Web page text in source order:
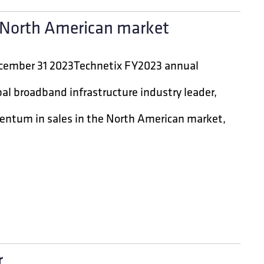
American market
31 2023Technetix FY2023 annual
broadband infrastructure industry leader,
in sales in the North American market,